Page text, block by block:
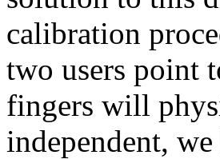
calibration
two users point
fingers will
independent,